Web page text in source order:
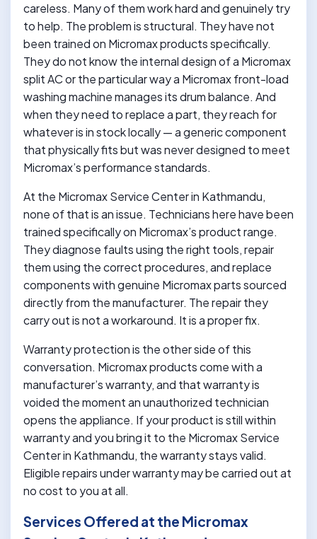
careless. Many of them work hard and genuinely try
to help. The problem is structural. They have not
been trained on Micromax products specifically.
They do not know the internal design of a Micromax
split AC or the particular way a Micromax front-load
washing machine manages its drum balance. And
when they need to replace a part, they reach for
whatever is in stock locally — a generic component
that physically fits but was never designed to meet
Micromax’s performance standards.
At the Micromax Service Center in Kathmandu,
none of that is an issue. Technicians here have been
trained specifically on Micromax’s product range.
They diagnose faults using the right tools, repair
them using the correct procedures, and replace
components with genuine Micromax parts sourced
directly from the manufacturer. The repair they
carry out is not a workaround. It is a proper fix.
Warranty protection is the other side of this
conversation. Micromax products come with a
manufacturer’s warranty, and that warranty is
voided the moment an unauthorized technician
opens the appliance. If your product is still within
warranty and you bring it to the Micromax Service
Center in Kathmandu, the warranty stays valid.
Eligible repairs under warranty may be carried out at
no cost to you at all.
Services Offered at the Micromax